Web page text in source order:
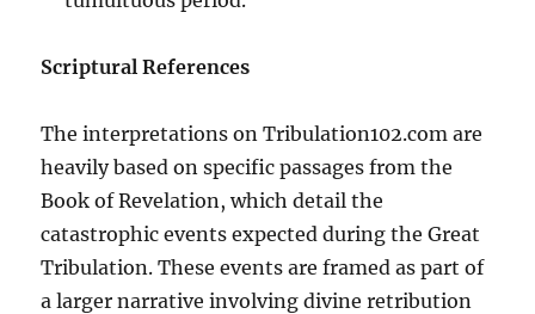
Scriptural References
The interpretations on Tribulation102.com are
heavily based on specific passages from the
Book of Revelation, which detail the
catastrophic events expected during the Great
Tribulation. These events are framed as part of
a larger narrative involving divine retribution